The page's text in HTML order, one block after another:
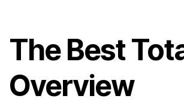
The Best
Overview